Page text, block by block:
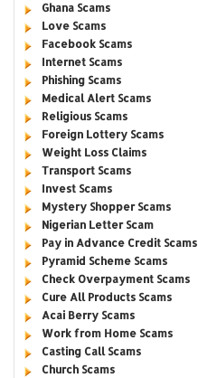
Ghana Scams
Love Scams
Facebook Scams
Internet Scams
Phishing Scams
Medical Alert Scams
Religious Scams
Foreign Lottery Scams
Weight Loss Claims
Transport Scams
Invest Scams
Mystery Shopper Scams
Nigerian Letter Scam
Pay in Advance Credit Scams
Pyramid Scheme Scams
Check Overpayment Scams
Cure All Products Scams
Acai Berry Scams
Work from Home Scams
Casting Call Scams
Church Scams